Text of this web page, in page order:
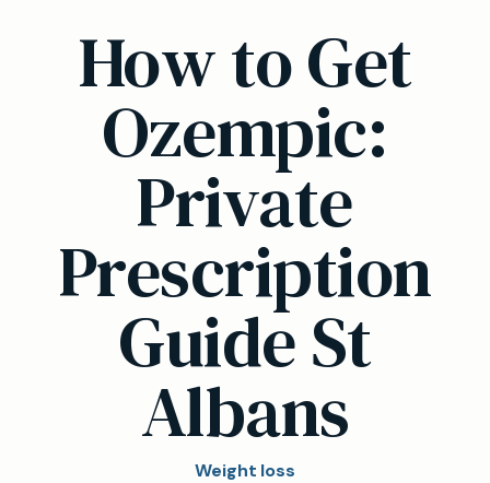
How to Get
Ozempic:
Private
Prescription
Guide St
Albans
Weight loss